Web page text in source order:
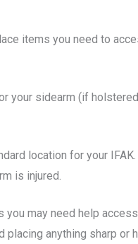
items you need to
your sidearm (if
location for your
is injured.
may need help
anything sharp or